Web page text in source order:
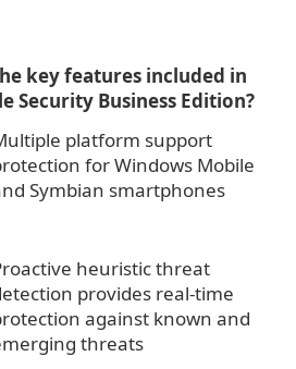
key features included in
Security Business Edition?
platform support
for Windows Mobile
Symbian smartphones
heuristic threat
provides real-time
against known and
threats